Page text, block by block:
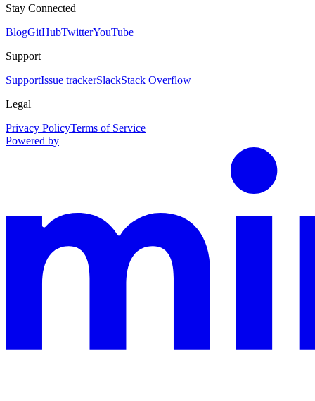
Stay Connected
BlogGitHubTwitterYouTube
Support
SupportIssue trackerSlackStack Overflow
Legal
Privacy PolicyTerms of Service
Powered by